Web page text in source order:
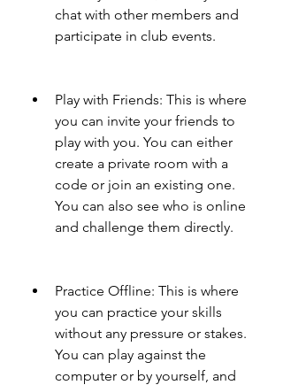
chat with other members and
participate in club events.
Play with Friends: This is where
you can invite your friends to
play with you. You can either
create a private room with a
code or join an existing one.
You can also see who is online
and challenge them directly.
Practice Offline: This is where
you can practice your skills
without any pressure or stakes.
You can play against the
computer or by yourself, and